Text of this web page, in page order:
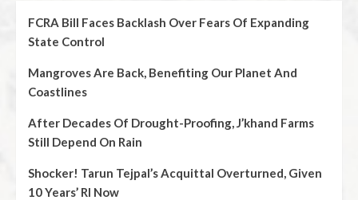
FCRA Bill Faces Backlash Over Fears Of Expanding
State Control
Mangroves Are Back, Benefiting Our Planet And
Coastlines
After Decades Of Drought-Proofing, J’khand Farms
Still Depend On Rain
Shocker! Tarun Tejpal’s Acquittal Overturned, Given
10 Years’ RI Now